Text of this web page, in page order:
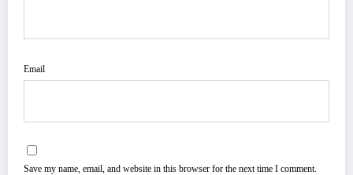
Email
Save my name, email, and website in this browser for the next time I comment.